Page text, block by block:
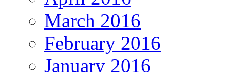
March 2016
February 2016
January 2016